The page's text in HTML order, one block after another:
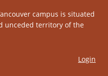
campus is situated
unceded territory of the
Login